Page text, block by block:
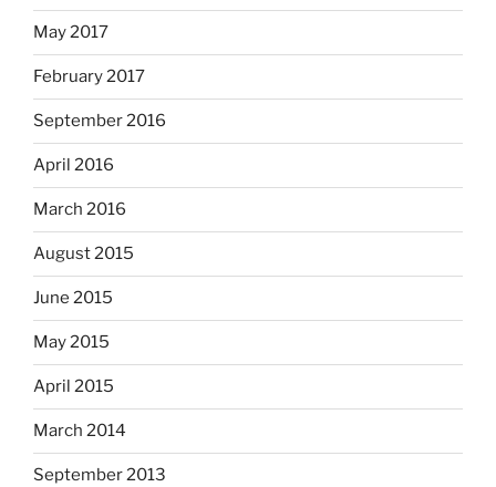
May 2017
February 2017
September 2016
April 2016
March 2016
August 2015
June 2015
May 2015
April 2015
March 2014
September 2013